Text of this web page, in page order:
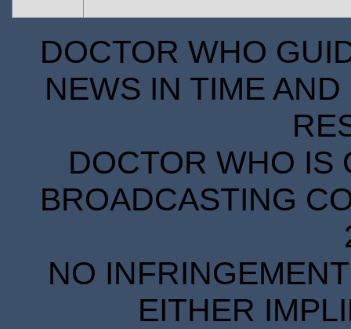
DOCTOR WHO
NEWS IN TIME
DOCTOR WHO IS
BROADCASTING
NO
EITHER